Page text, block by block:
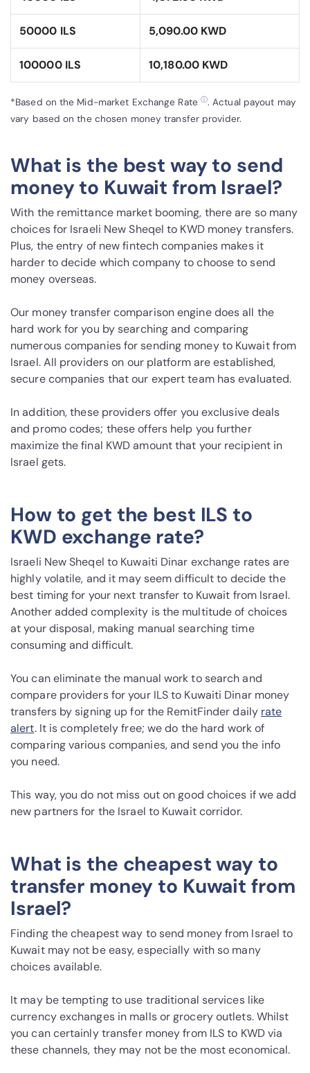
50000 ILS 5,090.00 KWD
100000 ILS 10,180.00 KWD
*Based on the Mid-market Exchange Rate ⓘ. Actual payout may
vary based on the chosen money transfer provider.
What is the best way to send
money to Kuwait from Israel?
With the remittance market booming, there are so many
choices for Israeli New Sheqel to KWD money transfers.
Plus, the entry of new fintech companies makes it
harder to decide which company to choose to send
money overseas.
Our money transfer comparison engine does all the
hard work for you by searching and comparing
numerous companies for sending money to Kuwait from
Israel. All providers on our platform are established,
secure companies that our expert team has evaluated.
In addition, these providers offer you exclusive deals
and promo codes; these offers help you further
maximize the final KWD amount that your recipient in
Israel gets.
How to get the best ILS to
KWD exchange rate?
Israeli New Sheqel to Kuwaiti Dinar exchange rates are
highly volatile, and it may seem difficult to decide the
best timing for your next transfer to Kuwait from Israel.
Another added complexity is the multitude of choices
at your disposal, making manual searching time
consuming and difficult.
You can eliminate the manual work to search and
compare providers for your ILS to Kuwaiti Dinar money
transfers by signing up for the RemitFinder daily rate
alert. It is completely free; we do the hard work of
comparing various companies, and send you the info
you need.
This way, you do not miss out on good choices if we add
new partners for the Israel to Kuwait corridor.
What is the cheapest way to
transfer money to Kuwait from
Israel?
Finding the cheapest way to send money from Israel to
Kuwait may not be easy, especially with so many
choices available.
It may be tempting to use traditional services like
currency exchanges in malls or grocery outlets. Whilst
you can certainly transfer money from ILS to KWD via
these channels, they may not be the most economical.